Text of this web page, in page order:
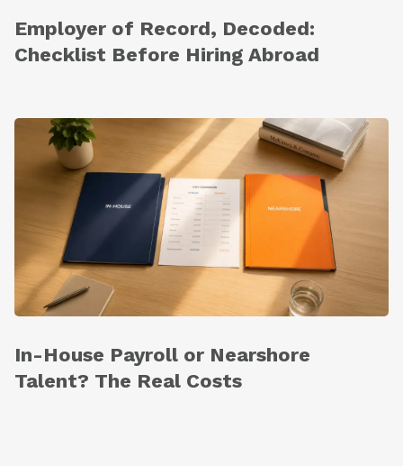
Employer of Record, Decoded:
Checklist Before Hiring Abroad
In-House Payroll or Nearshore
Talent? The Real Costs